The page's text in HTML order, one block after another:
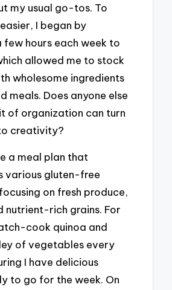
my usual go-tos. To
I began by
hours each week to
allowed me to stock
wholesome ingredients
meals. Does anyone else
of organization can turn
creativity?
a meal plan that
various gluten-free
on fresh produce,
nutrient-rich grains. For
cook quinoa and
of vegetables every
I have delicious
to go for the week. On